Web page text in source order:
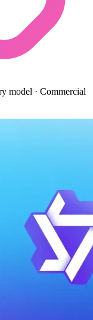
model · Commercial